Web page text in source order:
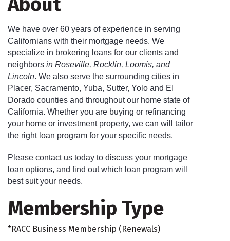
We have over 60 years of experience in serving
Californians with their mortgage needs. We
specialize in brokering loans for our clients and
neighbors in Roseville, Rocklin, Loomis, and
Lincoln. We also serve the surrounding cities in
Placer, Sacramento, Yuba, Sutter, Yolo and El
Dorado counties and throughout our home state of
California. Whether you are buying or refinancing
your home or investment property, we can will tailor
the right loan program for your specific needs.
Please contact us today to discuss your mortgage
loan options, and find out which loan program will
best suit your needs.
Membership Type
*RACC Business Membership (Renewals)